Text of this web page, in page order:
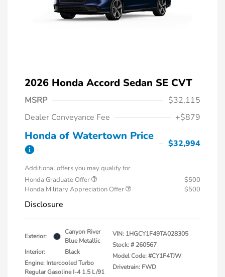
2026 Honda Accord Sedan SE CVT
MSRP
$32,115
Dealer Conveyance Fee
+$879
Honda of Watertown Price
$32,994
Additional offers you may qualify for
Honda Graduate Offer
$500
Honda Military Appreciation Offer
$500
Disclosure
Exterior:
Canyon River
Blue Metallic
Interior:
Black
Engine: Intercooled Turbo
Regular Gasoline I-4 1.5 L/91
VIN: 1HGCY1F49TA028305
Stock: # 260567
Model Code: #CY1F4TJW
Drivetrain: FWD